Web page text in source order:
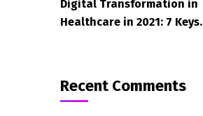
Digital Transformation in
Healthcare in 2021: 7 Keys.
Recent Comments